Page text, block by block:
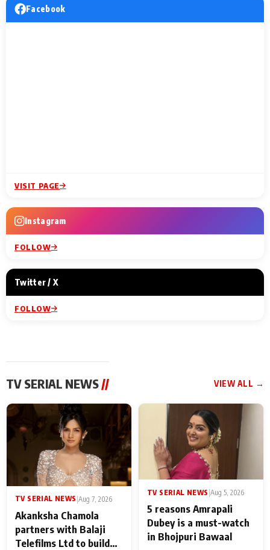
Facebook
VISIT PAGE
Instagram
FOLLOW
Twitter / X
FOLLOW
TV SERIAL NEWS // VIEW ALL →
TV SERIAL NEWS |Aug 7, 2026
Akanksha Chamola
partners with Balaji
Telefilms Ltd to build
TV SERIAL NEWS Aug 5, 2026
5 reasons Amrapali
Dubey is a must-watch
in Bhojpuri Bawaal